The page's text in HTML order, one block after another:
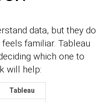
data, but they do
familiar. Tableau
which one to
will help:
Tableau